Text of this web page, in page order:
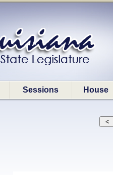
Sessions House